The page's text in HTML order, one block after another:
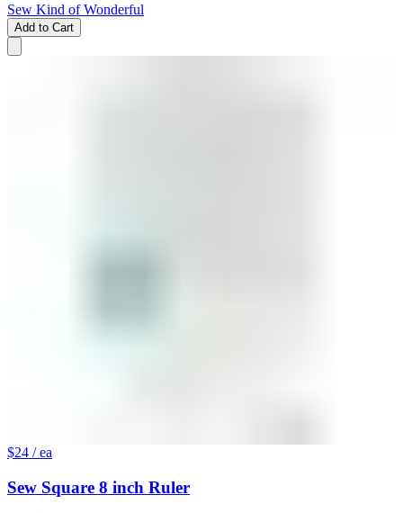
Sew Kind of Wonderful
Add to Cart
$24 / ea
Sew Square 8 inch Ruler